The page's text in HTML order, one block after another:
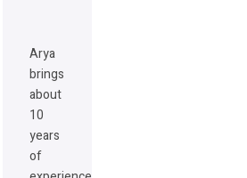
Arya
brings
about
10
years
of